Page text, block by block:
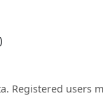
Registered users